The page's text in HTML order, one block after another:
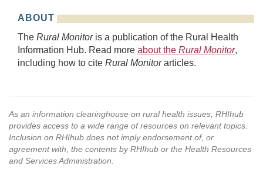
ABOUT
The Rural Monitoris a publication of the Rural Health
Information Hub. Read more about the Rural Monitor,
including how to cite Rural Monitorarticles.
As an information clearinghouse on rural health issues, RHIhub
provides access to a wide range of resources on relevant topics.
Inclusion on RHIhub does not imply endorsement of, or
agreement with, the contents by RHIhub or the Health Resources
and Services Administration.